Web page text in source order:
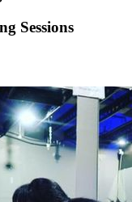
Sessions